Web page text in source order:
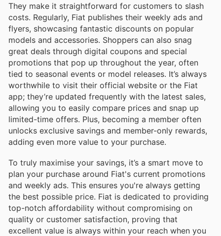
They make it straightforward for customers to slash
costs. Regularly, Fiat publishes their weekly ads and
flyers, showcasing fantastic discounts on popular
models and accessories. Shoppers can also snag
great deals through digital coupons and special
promotions that pop up throughout the year, often
tied to seasonal events or model releases. It’s always
worthwhile to visit their official website or the Fiat
app; they’re updated frequently with the latest sales,
allowing you to easily compare prices and snap up
limited-time offers. Plus, becoming a member often
unlocks exclusive savings and member-only rewards,
adding even more value to your purchase.
To truly maximise your savings, it’s a smart move to
plan your purchase around Fiat's current promotions
and weekly ads. This ensures you're always getting
the best possible price. Fiat is dedicated to providing
top-notch affordability without compromising on
quality or customer satisfaction, proving that
excellent value is always within your reach when you